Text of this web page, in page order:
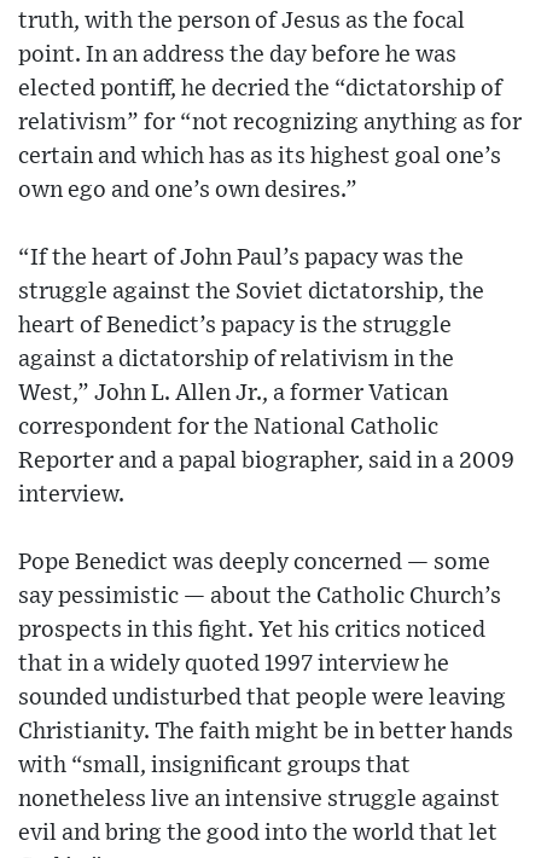
truth, with the person of Jesus as the focal
point. In an address the day before he was
elected pontiff, he decried the “dictatorship of
relativism” for “not recognizing anything as for
certain and which has as its highest goal one’s
own ego and one’s own desires.”
“If the heart of John Paul’s papacy was the
struggle against the Soviet dictatorship, the
heart of Benedict’s papacy is the struggle
against a dictatorship of relativism in the
West,” John L. Allen Jr., a former Vatican
correspondent for the National Catholic
Reporter and a papal biographer, said in a 2009
interview.
Pope Benedict was deeply concerned — some
say pessimistic — about the Catholic Church’s
prospects in this fight. Yet his critics noticed
that in a widely quoted 1997 interview he
sounded undisturbed that people were leaving
Christianity. The faith might be in better hands
with “small, insignificant groups that
nonetheless live an intensive struggle against
evil and bring the good into the world that let